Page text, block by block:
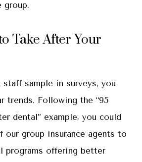
group.
Take After Your
sample in surveys, you
trends. Following the “95
dental” example, you could
our group insurance agents to
programs offering better